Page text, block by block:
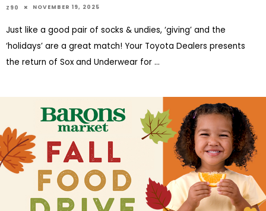
Z90 NOVEMBER 19, 2025
Just like a good pair of socks & undies, ‘giving’ and the
‘holidays’ are a great match! Your Toyota Dealers presents
the return of Sox and Underwear for ...